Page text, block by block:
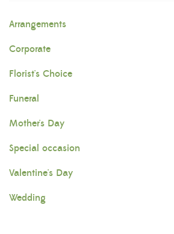
Arrangements
Corporate
Florist's Choice
Funeral
Mother's Day
Special occasion
Valentine's Day
Wedding